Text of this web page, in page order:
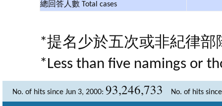
總回答人數 Total cases
*提名少於五次或非紀律部
*Less than five namings or
No. of hits since Jun 3, 2000: 93,246,733 No. of hits